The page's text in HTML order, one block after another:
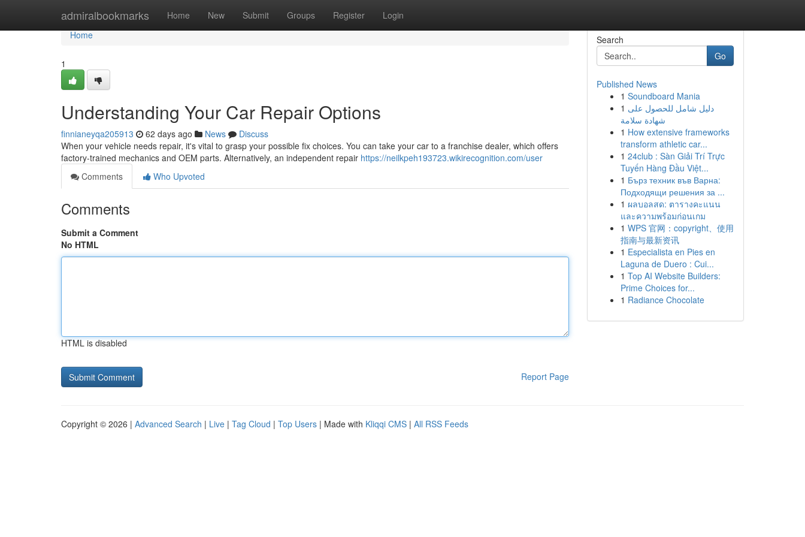
admiralbookmarks Home New Submit Groups Register Login
Home
Home
1
Understanding Your Car Repair Options
finnianeyqa205913 62 days ago News
Discuss
When your vehicle needs repair, it's vital to grasp your possible fix choices. You can take your car to a franchise dealer, which offers
factory-trained mechanics and OEM parts. Alternatively, an independent repair https://neilkpeh193723.wikirecognition.com/user
Comments
Who Upvoted
Comments
Submit a Comment
No HTML
HTML is disabled
Report Page
Search
Go
Published News
1 Soundboard Mania
1 دليل شامل للحصول على
شهادة سلامة
1 How extensive frameworks
transform athletic car...
1 24club : Sàn Giải Trí Trực
Tuyến Hàng Đầu Việt...
1 Бърз техник във Варна:
Подходящи решения за ...
1 ผลบอลสด: ตารางคะแนน
และความพร้อมก่อนเกม
1 WPS 官网：copyright、使用
指南与最新资讯
1 Especialista en Pies en
Laguna de Duero : Cui...
1 Top AI Website Builders:
Prime Choices for...
1 Radiance Chocolate
Copyright © 2026 | Advanced Search | Live | Tag Cloud | Top Users | Made with Kliqqi CMS | All RSS Feeds